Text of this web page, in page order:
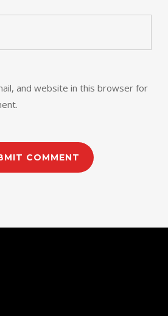
and website in this browser for